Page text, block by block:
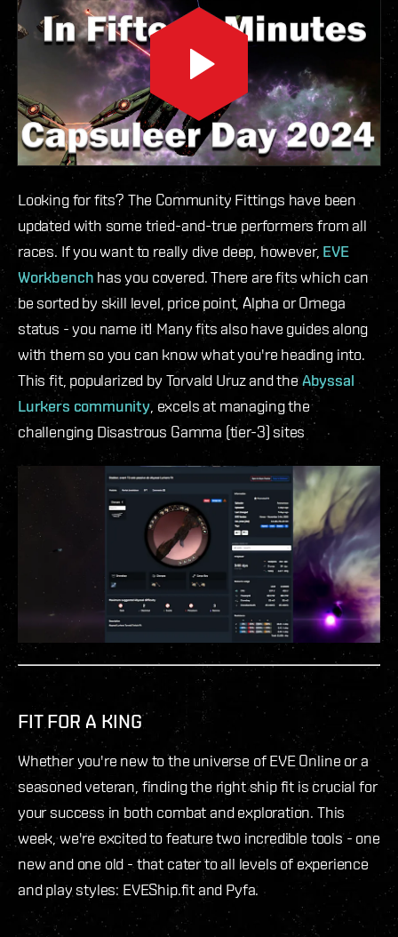
Looking for fits? The Community Fittings have been
updated with some tried-and-true performers from all
races. If you want to really dive deep, however, EVE
Workbench has you covered. There are fits which can
be sorted by skill level, price point, Alpha or Omega
status - you name it! Many fits also have guides along
with them so you can know what you're heading into.
This fit, popularized by Torvald Uruz and theAbyssal
Lurkers community, excels at managing the
challenging Disastrous Gamma (tier-3) sites
FIT FOR A KING
Whether you're new to the universe of EVE Online or a
seasoned veteran, finding the right ship fit is crucial for
your success in both combat and exploration. This
week, we're excited to feature two incredible tools - one
new and one old - that cater to all levels of experience
and play styles: EVEShip.fit and Pyfa.